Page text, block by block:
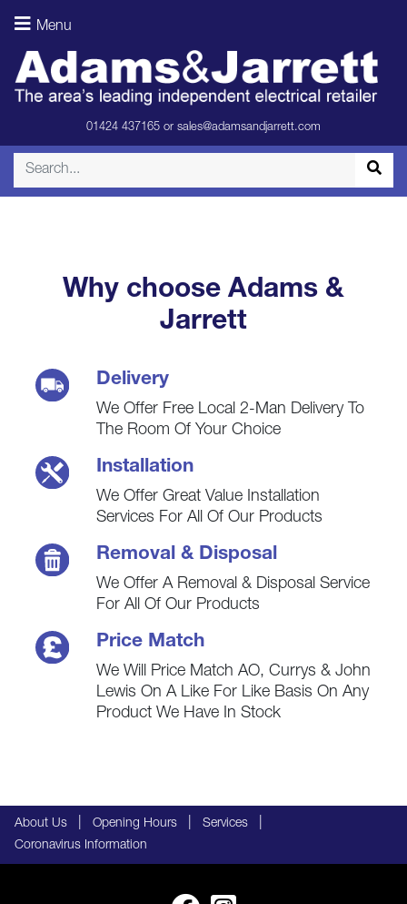
Menu
01424 437165 or sales@adamsandjarrett.com
Black
(Spec)
Why choose Adams &
Jarrett
Delivery
We Offer Free Local 2-Man Delivery To
The Room Of Your Choice
Installation
We Offer Great Value Installation
Services For All Of Our Products
Removal & Disposal
We Offer A Removal & Disposal Service
For All Of Our Products
Price Match
We Will Price Match AO, Currys & John
Lewis On A Like For Like Basis On Any
Product We Have In Stock
About Us Opening Hours Services
Coronavirus Information